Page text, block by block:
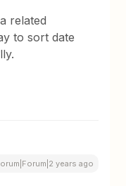
related
to sort date
years ago